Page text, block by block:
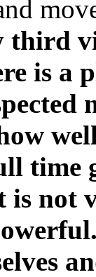
third
is a
time
is not